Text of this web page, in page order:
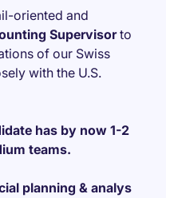
oriented and
Supervisorto
of our Swiss
with the U.S.
has by now 1-2
teams.
planning & analys